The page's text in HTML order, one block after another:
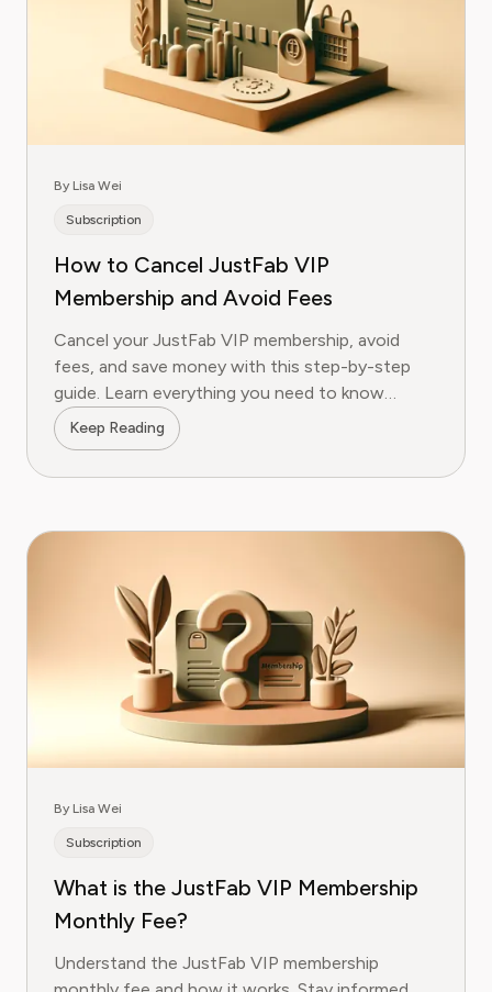
By Lisa Wei
Subscription
How to Cancel JustFab VIP
Membership and Avoid Fees
Cancel your JustFab VIP membership, avoid
fees, and save money with this step-by-step
guide. Learn everything you need to know
today!
Keep Reading
By Lisa Wei
Subscription
What is the JustFab VIP Membership
Monthly Fee?
Understand the JustFab VIP membership